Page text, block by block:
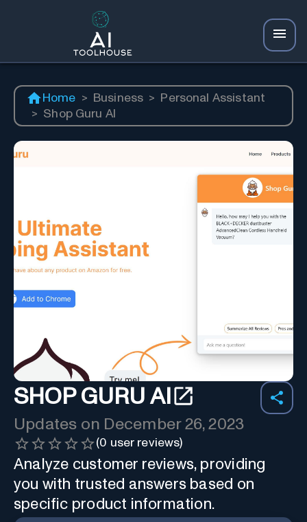
Home > Business >
Personal Assistant
> Shop Guru AI
SHOP GURU AI
Updates on December 26, 2023
(0 user reviews)
Analyze customer reviews, providing
you with trusted answers based on
specific product information.